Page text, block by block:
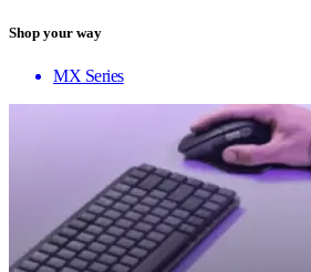
Shop your way
MX Series